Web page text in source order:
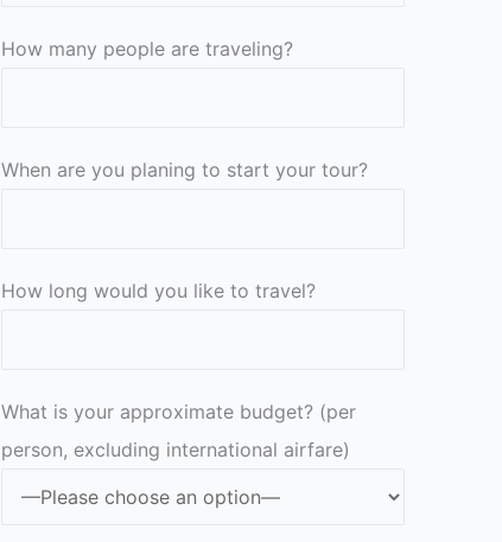
How many people are traveling?
When are you planing to start your tour?
How long would you like to travel?
What is your approximate budget? (per
person, excluding international airfare)